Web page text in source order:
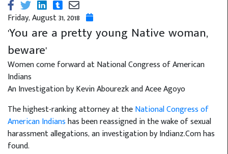
Friday, August 31, 2018
'You are a pretty young Native woman,
beware'
Women come forward at National Congress of American
Indians
An Investigation by Kevin Abourezk and Acee Agoyo
The highest-ranking attorney at theNational Congress of
American Indianshas been reassigned in the wake of sexual
harassment allegations, an investigation by Indianz.Com has
found.